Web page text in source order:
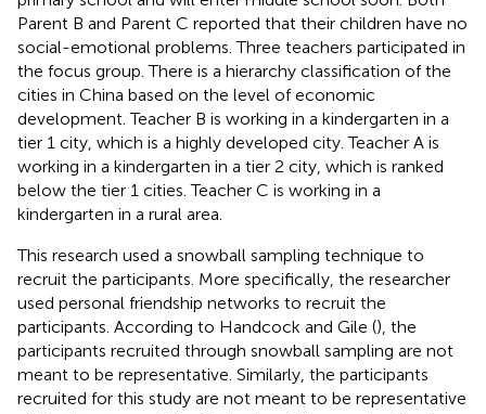
Parent B and Parent C reported that their children have no
social-emotional problems. Three teachers participated in
the focus group. There is a hierarchy classification of the
cities in China based on the level of economic
development. Teacher B is working in a kindergarten in a
tier 1 city, which is a highly developed city. Teacher A is
working in a kindergarten in a tier 2 city, which is ranked
below the tier 1 cities. Teacher C is working in a
kindergarten in a rural area.
This research used a snowball sampling technique to
recruit the participants. More specifically, the researcher
used personal friendship networks to recruit the
participants. According to Handcock and Gile (), the
participants recruited through snowball sampling are not
meant to be representative. Similarly, the participants
recruited for this study are not meant to be representative